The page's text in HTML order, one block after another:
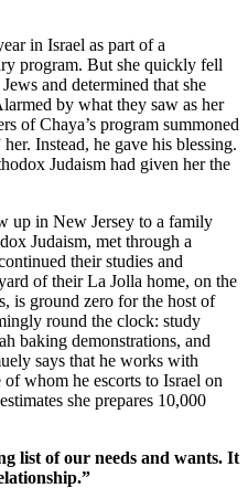
in Israel as part of a
program. But she quickly fell
and determined that she
by what they saw as her
of Chaya’s program summoned
Instead, he gave his blessing.
Judaism had given her the
up in New Jersey to a family
Judaism, met through a
their studies and
of their La Jolla home, on the
is ground zero for the host of
round the clock: study
baking demonstrations, and
says that he works with
whom he escorts to Israel on
she prepares 10,000
list of our needs and wants. It